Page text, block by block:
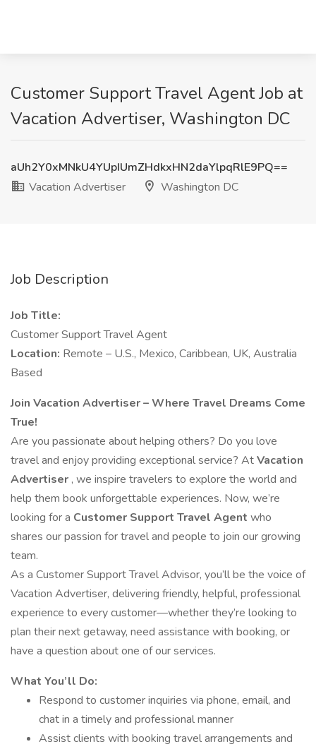
Customer Support Travel Agent Job at
Vacation Advertiser, Washington DC
aUh2Y0xMNkU4YUpIUmZHdkxHN2daYlpqRlE9PQ==
Vacation Advertiser
Washington DC
Job Description
Job Title:
Customer Support Travel Agent
Location: Remote – U.S., Mexico, Caribbean, UK, Australia
Based
Join Vacation Advertiser – Where Travel Dreams Come
True!
Are you passionate about helping others? Do you love
travel and enjoy providing exceptional service? AtVacation
Advertiser , we inspire travelers to explore the world and
help them book unforgettable experiences. Now, we’re
looking for a Customer Support Travel Agent who
shares our passion for travel and people to join our growing
team.
As a Customer Support Travel Advisor, you’ll be the voice of
Vacation Advertiser, delivering friendly, helpful, professional
experience to every customer—whether they’re looking to
plan their next getaway, need assistance with booking, or
have a question about one of our services.
What You’ll Do:
Respond to customer inquiries via phone, email, and
chat in a timely and professional manner
Assist clients with booking travel arrangements and